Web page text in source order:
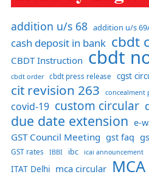
addition u/s 68 addition u/s
cash deposit in bank cbdt
CBDT Instruction cbdt
cbdt order cbdt press release cgst
cit revision 263 concealment
covid-19 custom circular
due date extension e-
GST Council Meeting gst faq
GST rates IBBI ibc icai announcement
ITAT Delhi mca circular